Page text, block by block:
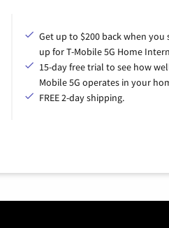
Get up to $200 back when you
up for T-Mobile 5G Home
15-day free trial to see how
Mobile 5G operates in your
FREE 2-day shipping.